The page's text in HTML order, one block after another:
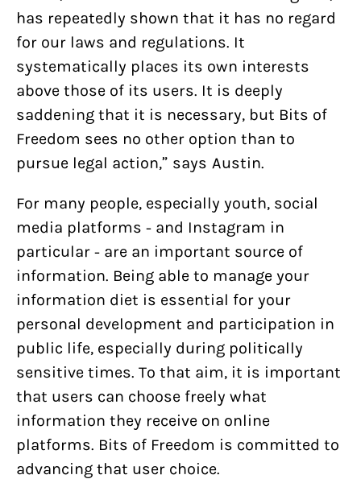
has repeatedly shown that it has no regard
for our laws and regulations. It
systematically places its own interests
above those of its users. It is deeply
saddening that it is necessary, but Bits of
Freedom sees no other option than to
pursue legal action,” says Austin.
For many people, especially youth, social
media platforms - and Instagram in
particular - are an important source of
information. Being able to manage your
information diet is essential for your
personal development and participation in
public life, especially during politically
sensitive times. To that aim, it is important
that users can choose freely what
information they receive on online
platforms. Bits of Freedom is committed to
advancing that user choice.